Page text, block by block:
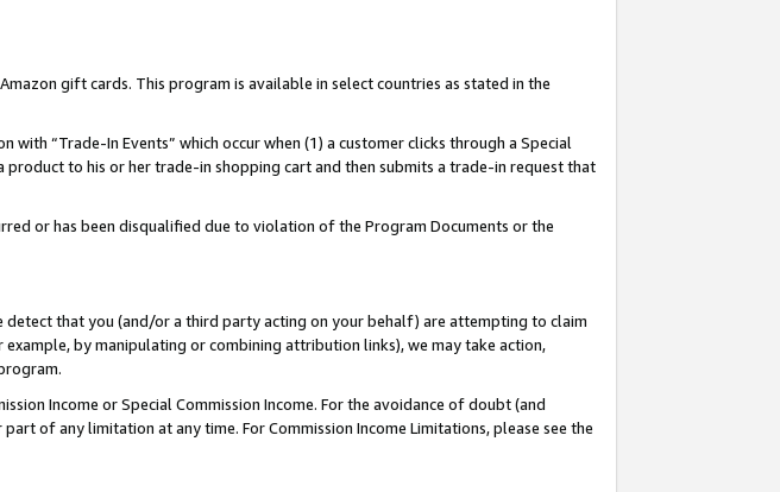
gift cards. This program is available in select countries as stated in the
with “Trade-In Events” which occur when (1) a customer clicks through a Special
product to his or her trade-in shopping cart and then submits a trade-in request that
or has been disqualified due to violation of the Program Documents or the
detect that you (and/or a third party acting on your behalf) are attempting to claim
by manipulating or combining attribution links), we may take action,
Income or Special Commission Income. For the avoidance of doubt (and
of any limitation at any time. For Commission Income Limitations, please see the